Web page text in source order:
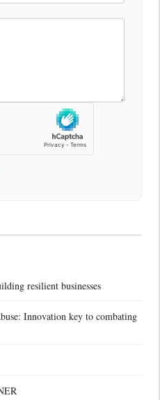
resilient businesses
Innovation key to combating